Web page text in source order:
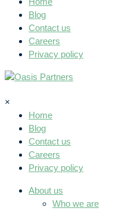
Blog
Contact us
Careers
Privacy policy
×
Home
Blog
Contact us
Careers
Privacy policy
About us
Who we are